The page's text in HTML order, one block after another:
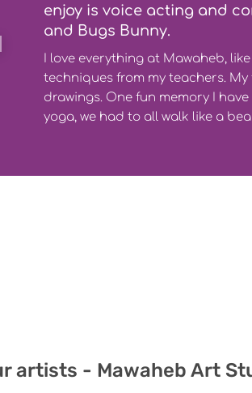
enjoy is voice acting and
and Bugs Bunny.
I love everything at Mawaheb,
techniques from my teachers.
drawings. One fun memory I
yoga, we had to all walk like a